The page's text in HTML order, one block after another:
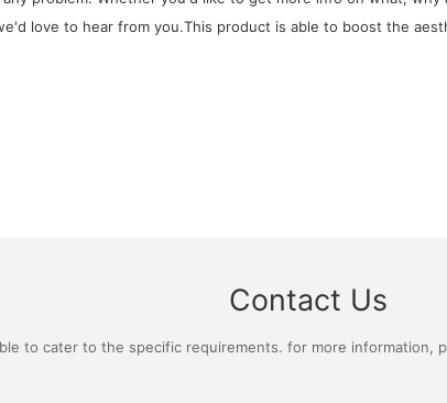
love to hear from you.This product is able to boost the
Contact Us
to cater to the specific requirements. for more